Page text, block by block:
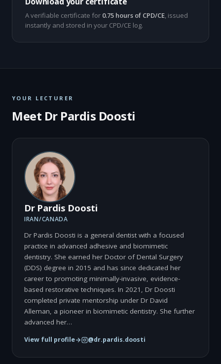
A verifiable certificate for 0.75 hours of CPD/CE, issued
instantly and stored in your CPD/CE log.
YOUR LECTURER
Meet Dr Pardis Doosti
Dr Pardis Doosti
IRAN/CANADA
Dr Pardis Doosti is a general dentist with a focused
practice in advanced adhesive and biomimetic
dentistry. She earned her Doctor of Dental Surgery
(DDS) degree in 2015 and has since dedicated her
career to promoting minimally-invasive, evidence-
based restorative techniques. In 2021, Dr Doosti
completed private mentorship under Dr David
Alleman, a pioneer in biomimetic dentistry. She further
advanced her…
View full profile @dr.pardis.doosti